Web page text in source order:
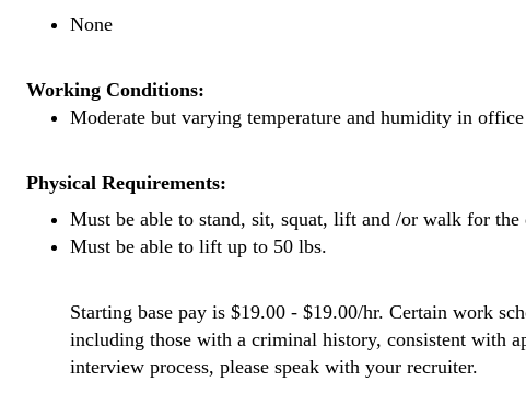
None
Working Conditions:
Moderate but varying temperature and humidity in
Physical Requirements:
Must be able to stand, sit, squat, lift and /or walk for
Must be able to lift up to 50 lbs.
Starting base pay is $19.00 - $19.00/hr. Certain work
including those with a criminal history, consistent with
interview process, please speak with your recruiter.